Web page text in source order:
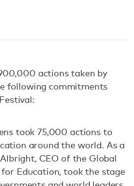
actions taken by
following commitments
took 75,000 actions to
around the world. As a
CEO of the Global
Education, took the stage